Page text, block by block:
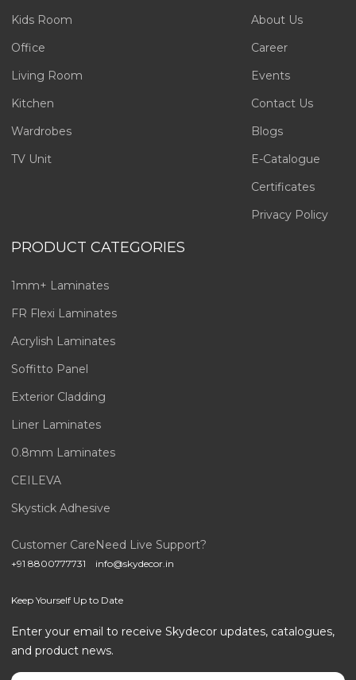
Kids Room
Office
Living Room
Kitchen
Wardrobes
TV Unit
About Us
Career
Events
Contact Us
Blogs
E-Catalogue
Certificates
Privacy Policy
PRODUCT CATEGORIES
1mm+ Laminates
FR Flexi Laminates
Acrylish Laminates
Soffitto Panel
Exterior Cladding
Liner Laminates
0.8mm Laminates
CEILEVA
Skystick Adhesive
Customer Care
+91 8800777731
Need Live Support?
info@skydecor.in
Keep Yourself Up to Date
Enter your email to receive Skydecor updates, catalogues,
and product news.